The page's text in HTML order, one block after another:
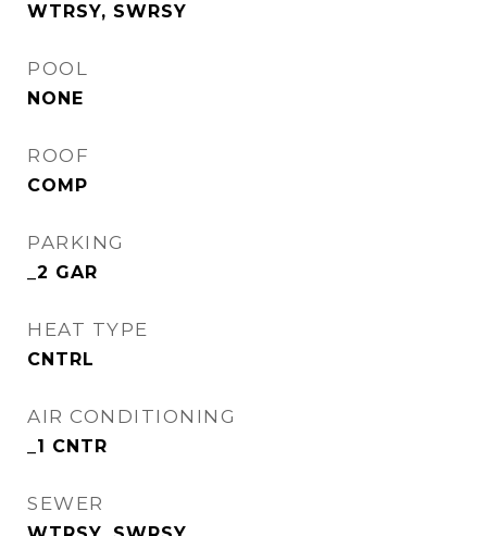
WTRSY, SWRSY
POOL
NONE
ROOF
COMP
PARKING
_2 GAR
HEAT TYPE
CNTRL
AIR CONDITIONING
_1 CNTR
SEWER